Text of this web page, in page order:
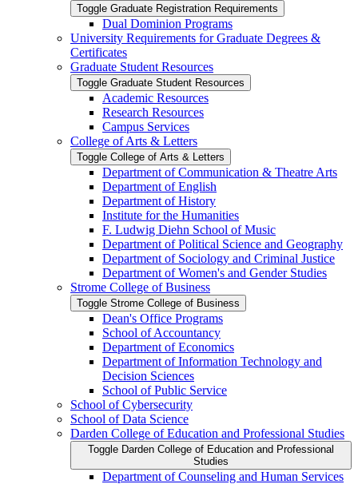
Toggle Graduate Registration Requirements
Dual Dominion Programs
University Requirements for Graduate Degrees &​
Certificates
Graduate Student Resources
Toggle Graduate Student Resources
Academic Resources
Research Resources
Campus Services
College of Arts &​ Letters
Toggle College of Arts &​ Letters
Department of Communication &​ Theatre Arts
Department of English
Department of History
Institute for the Humanities
F. Ludwig Diehn School of Music
Department of Political Science and Geography
Department of Sociology and Criminal Justice
Department of Women's and Gender Studies
Strome College of Business
Toggle Strome College of Business
Dean's Office Programs
School of Accountancy
Department of Economics
Department of Information Technology and
Decision Sciences
School of Public Service
School of Cybersecurity
School of Data Science
Darden College of Education and Professional Studies
Toggle Darden College of Education and Professional
Studies
Department of Counseling and Human Services